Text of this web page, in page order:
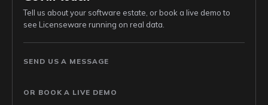
Tell us about your software estate, or book a live demo to
see Licenseware running on real data.
SEND US A MESSAGE
OR BOOK A LIVE DEMO